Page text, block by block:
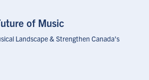
of Music
Landscape & Strengthen Canada's